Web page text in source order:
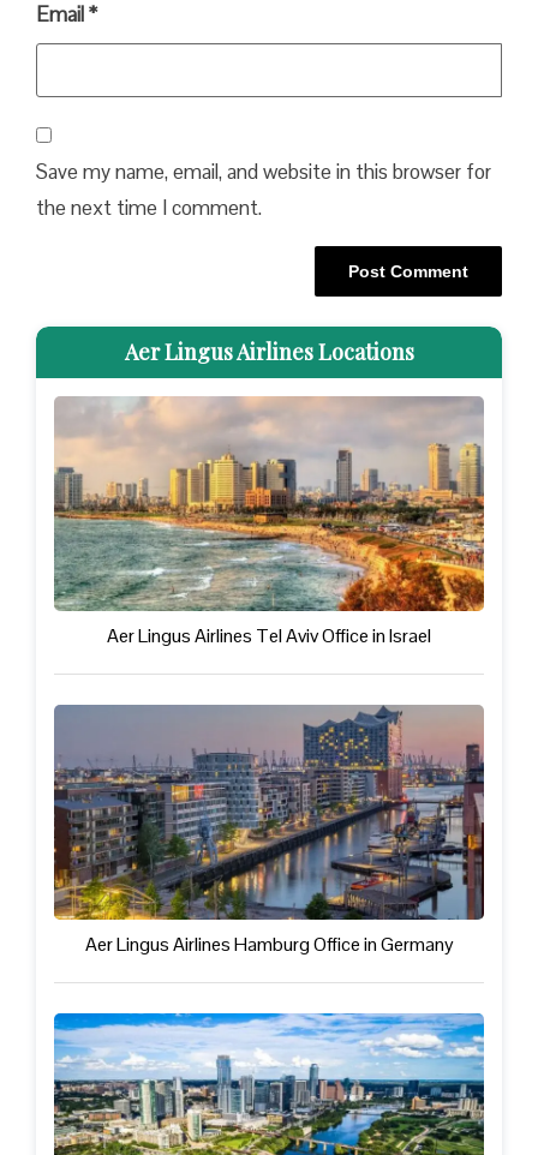
Email*
Save my name, email, and website in this browser for
the next time I comment.
Aer Lingus Airlines Locations
Aer Lingus Airlines Tel Aviv Office in Israel
Aer Lingus Airlines Hamburg Office in Germany